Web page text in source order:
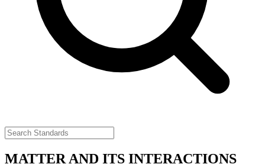
MATTER AND ITS INTERACTIONS